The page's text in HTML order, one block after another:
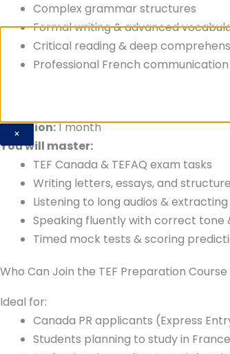
Complex grammar structures
Formal writing & advanced
Critical reading & deep
Professional French communication
Duration:1 month
You will master:
TEF Canada & TEFAQ exam tasks
Writing letters, essays, and
Listening to long audios &
Speaking fluently with correct tone
Timed mock tests & scoring
Who Can Join the TEF Preparation Course
Ideal for:
Canada PR applicants (Express
Students planning to study in France
×